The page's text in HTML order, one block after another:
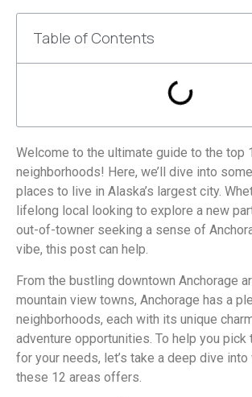
Table of Contents
Welcome to the ultimate guide to the top
neighborhoods! Here, we’ll dive into
places to live in Alaska’s largest city.
lifelong local looking to explore a new
out-of-towner seeking a sense of
vibe, this post can help.
From the bustling downtown Anchorage
mountain view towns, Anchorage has a
neighborhoods, each with its unique
adventure opportunities. To help you
for your needs, let’s take a deep dive into
these 12 areas offers.